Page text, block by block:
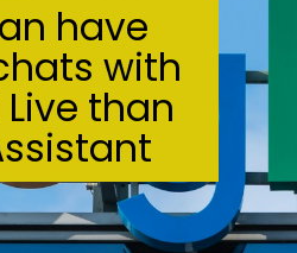
have
with
than